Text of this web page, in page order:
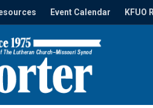
Event Calendar KFUO